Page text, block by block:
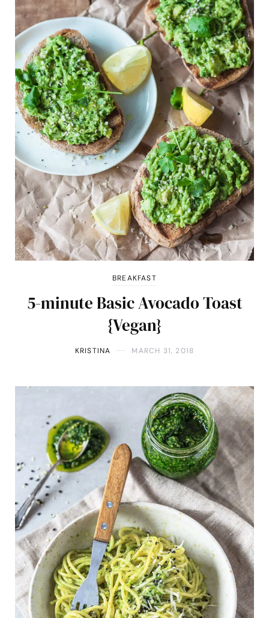
BREAKFAST
5-minute Basic Avocado Toast
{Vegan}
KRISTINA MARCH 31, 2018